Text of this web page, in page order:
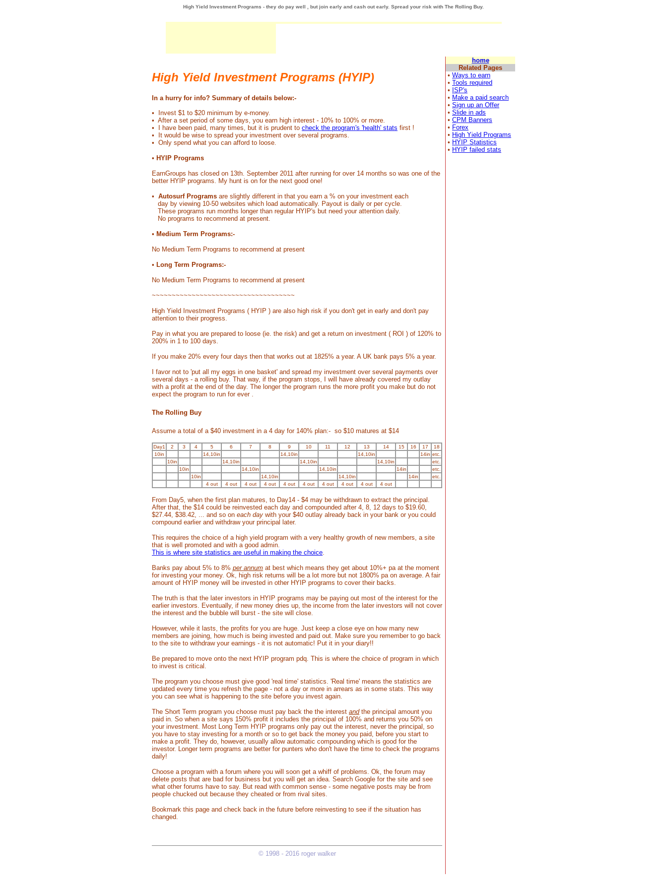
High Yield Investment Programs - they do pay well , but join early and cash out early. Spread your risk with The Rolling Buy.
High Yield Investment Programs (HYIP)
In a hurry for info? Summary of details below:-
• Invest $1 to $20 minimum by e-money.
• After a set period of some days, you earn high interest - 10% to 100% or more.
• I have been paid, many times, but it is prudent to check the program's 'health' stats first !
• It would be wise to spread your investment over several programs.
• Only spend what you can afford to loose.
• HYIP Programs
EarnGroups has closed on 13th. September 2011 after running for over 14 months so was one of the
better HYIP programs. My hunt is on for the next good one!
• Autosurf Programs are slightly different in that you earn a % on your investment each
day by viewing 10-50 websites which load automatically. Payout is daily or per cycle.
These programs run months longer than regular HYIP's but need your attention daily.
No programs to recommend at present.
• Medium Term Programs:-
No Medium Term Programs to recommend at present
• Long Term Programs:-
No Medium Term Programs to recommend at present
~~~~~~~~~~~~~~~~~~~~~~~~~~~~~~~~~~~~
High Yield Investment Programs ( HYIP ) are also high risk if you don't get in early and don't pay
attention to their progress.
Pay in what you are prepared to loose (ie. the risk) and get a return on investment ( ROI ) of 120% to
200% in 1 to 100 days.
If you make 20% every four days then that works out at 1825% a year. A UK bank pays 5% a year.
I favor not to 'put all my eggs in one basket' and spread my investment over several payments over
several days - a rolling buy. That way, if the program stops, I will have already covered my outlay
with a profit at the end of the day. The longer the program runs the more profit you make but do not
expect the program to run for ever .
The Rolling Buy
Assume a total of a $40 investment in a 4 day for 140% plan:- so $10 matures at $14
Day1 2 3 4 5 6 7 8 9 10 11 12 13 14 15 16 17
18
10in
14,10in 14,10in 14,10in 14in etc.
10in
14,10in 14,10in 14,10in
etc.
10in
14,10in 14,10in 14in
etc.
10in
14,10in 14,10in 14in
etc.
4 out
4 out 4 out 4 out 4 out 4 out 4 out 4 out 4 out 4 out
From Day5, when the first plan matures, to Day14 - $4 may be withdrawn to extract the principal.
After that, the $14 could be reinvested each day and compounded after 4, 8, 12 days to $19.60,
$27.44, $38.42, ... and so on each day with your $40 outlay already back in your bank or you could
compound earlier and withdraw your principal later.
This requires the choice of a high yield program with a very healthy growth of new members, a site
that is well promoted and with a good admin.
This is where site statistics are useful in making the choice.
Banks pay about 5% to 8% per annum at best which means they get about 10%+ pa at the moment
for investing your money. Ok, high risk returns will be a lot more but not 1800% pa on average. A fair
amount of HYIP money will be invested in other HYIP programs to cover their backs.
The truth is that the later investors in HYIP programs may be paying out most of the interest for the
earlier investors. Eventually, if new money dries up, the income from the later investors will not cover
the interest and the bubble will burst - the site will close.
However, while it lasts, the profits for you are huge. Just keep a close eye on how many new
members are joining, how much is being invested and paid out. Make sure you remember to go back
to the site to withdraw your earnings - it is not automatic! Put it in your diary!!
Be prepared to move onto the next HYIP program pdq. This is where the choice of program in which
to invest is critical.
The program you choose must give good 'real time' statistics. 'Real time' means the statistics are
updated every time you refresh the page - not a day or more in arrears as in some stats. This way
you can see what is happening to the site before you invest again.
The Short Term program you choose must pay back the the interest andthe principal amount you
paid in. So when a site says 150% profit it includes the principal of 100% and returns you 50% on
your investment. Most Long Term HYIP programs only pay out the interest, never the principal, so
you have to stay investing for a month or so to get back the money you paid, before you start to
make a profit. They do, however, usually allow automatic compounding which is good for the
investor. Longer term programs are better for punters who don't have the time to check the programs
daily!
Choose a program with a forum where you will soon get a whiff of problems. Ok, the forum may
delete posts that are bad for business but you will get an idea. Search Google for the site and see
what other forums have to say. But read with common sense - some negative posts may be from
people chucked out because they cheated or from rival sites.
Bookmark this page and check back in the future before reinvesting to see if the situation has
changed.
© 1998 - 2016 roger walker
home
Related Pages
• Ways to earn
• Tools required
• ISP's
• Make a paid search
• Sign up an Offer
• Slide in ads
• CPM Banners
• Forex
• High Yield Programs
• HYIP Statistics
• HYIP failed stats